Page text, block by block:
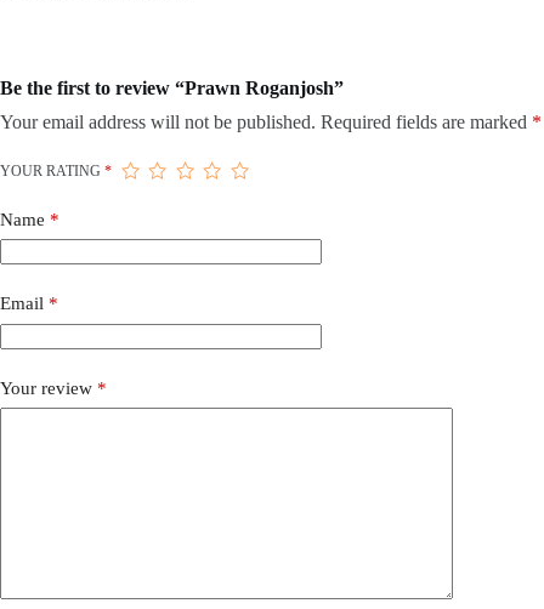
Be the first to review “Prawn Roganjosh”
Your email address will not be published. Required fields are marked *
YOUR RATING *
Name *
Email *
Your review *